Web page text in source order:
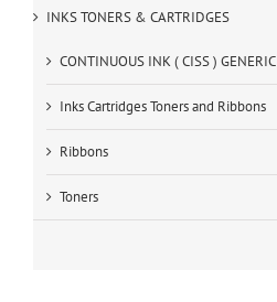
INKS TONERS & CARTRIDGES
CONTINUOUS INK ( CISS ) GENERIC
Inks Cartridges Toners and Ribbons
Ribbons
Toners